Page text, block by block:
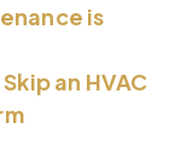
is
an HVAC